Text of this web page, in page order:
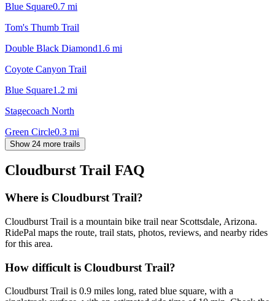
Blue Square0.7 mi
Tom's Thumb Trail
Double Black Diamond1.6 mi
Coyote Canyon Trail
Blue Square1.2 mi
Stagecoach North
Green Circle0.3 mi
Show 24 more trails
Cloudburst Trail FAQ
Where is Cloudburst Trail?
Cloudburst Trail is a mountain bike trail near Scottsdale, Arizona.
RidePal maps the route, trail stats, photos, reviews, and nearby rides
for this area.
How difficult is Cloudburst Trail?
Cloudburst Trail is 0.9 miles long, rated blue square, with a